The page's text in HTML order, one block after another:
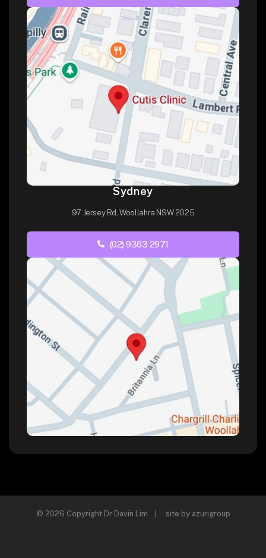
Sydney
97 Jersey Rd, Woollahra NSW 2025
(02) 9363 2971
© 2026 Copyright Dr Davin Lim | site by azurigroup